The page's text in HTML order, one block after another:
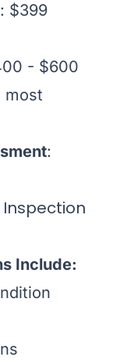
: $399
- $600
most
:
Inspection
Include: